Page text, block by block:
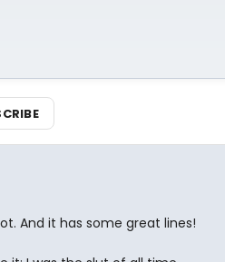
And it has some great lines!